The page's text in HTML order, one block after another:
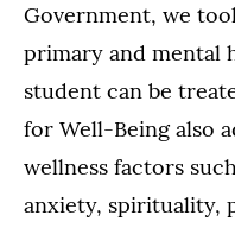
Government, we
primary and mental
student can be
for Well-Being also
wellness factors
anxiety, spirituality,